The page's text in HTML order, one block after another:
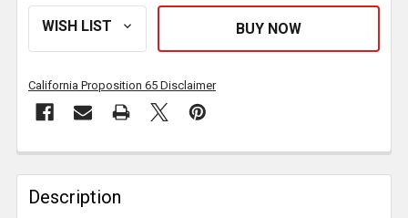
California Proposition 65 Disclaimer
FREQUENTLY
BOUGHT
TOGETHER:
Description